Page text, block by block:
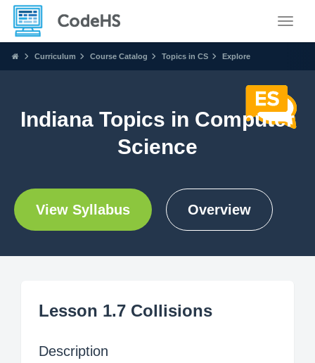
Curriculum Course Catalog Topics in CS Explore
Indiana Topics in Computer
Science
View Syllabus Overview
Lesson 1.7 Collisions
Description